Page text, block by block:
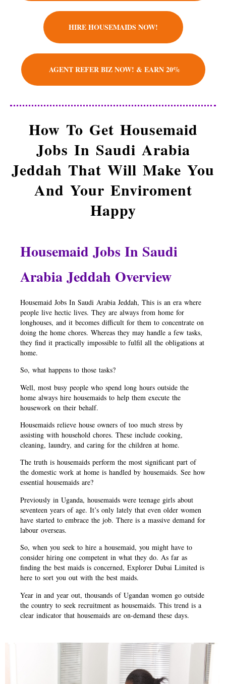
We Donate $ 10 To Charity
Employment match-maker – placing
company or family the hassle and time spent
finding suitable housemaids themselves. We
help and prepare housemaids to land their
their housemaid needs.
HIRE HOUSEMAIDS NOW!
AGENT REFER BIZ NOW! & EARN 20%
How To Get Housemaid
Jobs In Saudi Arabia
Jeddah That Will Make You
And Your Enviroment
Happy
Housemaid Jobs In Saudi
Arabia Jeddah Overview
Housemaid Jobs In Saudi Arabia Jeddah, This is an era where
people live hectic lives. They are always from home for
longhouses, and it becomes difficult for them to concentrate on
doing the home chores. Whereas they may handle a few tasks,
they find it practically impossible to fulfil all the obligations at
home.
So, what happens to those tasks?
Well, most busy people who spend long hours outside the
home always hire housemaids to help them execute the
housework on their behalf.
Housemaids relieve house owners of too much stress by
assisting with household chores. These include cooking,
cleaning, laundry, and caring for the children at home.
The truth is housemaids perform the most significant part of
the domestic work at home is handled by housemaids. See how
essential housemaids are?
Previously in Uganda, housemaids were teenage girls about
seventeen years of age. It’s only lately that even older women
have started to embrace the job. There is a massive demand for
labour overseas.
So, when you seek to hire a housemaid, you might have to
consider hiring one competent in what they do. As far as
finding the best maids is concerned, Explorer Dubai Limited is
here to sort you out with the best maids.
Year in and year out, thousands of Ugandan women go outside
the country to seek recruitment as housemaids. This trend is a
clear indicator that housemaids are on-demand these days.